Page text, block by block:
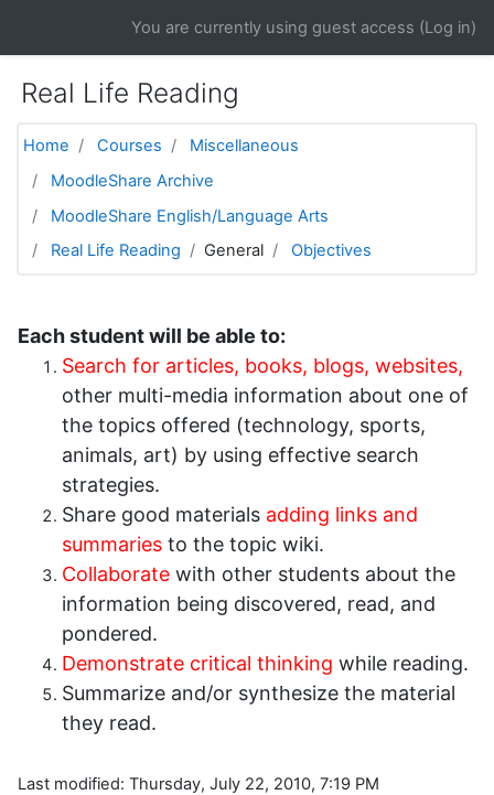
You are currently using guest access (Log in)
Real Life Reading
Home Courses
Miscellaneous
MoodleShare Archive
MoodleShare English/Language Arts
Real Life Reading
General Objectives
Each student will be able to:
Search for articles, books, blogs, websites,
other multi-media information about one of
the topics offered (technology, sports,
animals, art) by using effective search
strategies.
Share good materials adding links and
summaries to the topic wiki.
Collaborate with other students about the
information being discovered, read, and
pondered.
Demonstrate critical thinking while reading.
Summarize and/or synthesize the material
they read.
Last modified: Thursday, July 22, 2010, 7:19 PM